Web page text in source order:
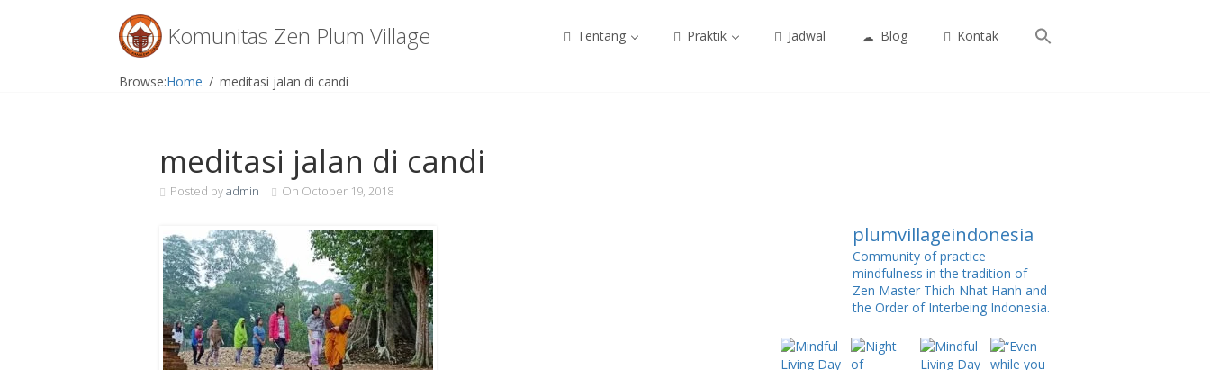
Komunitas Zen Plum Village
Menu
Tentang Praktik Jadwal Blog Kontak
Browse:Home meditasi jalan di candi
meditasi jalan di candi
Posted byadmin On October 19, 2018
plumvillageindonesia
Community of practice
mindfulness in the tradition of
Zen Master Thich Nhat Hanh and
the Order of Interbeing Indonesia.